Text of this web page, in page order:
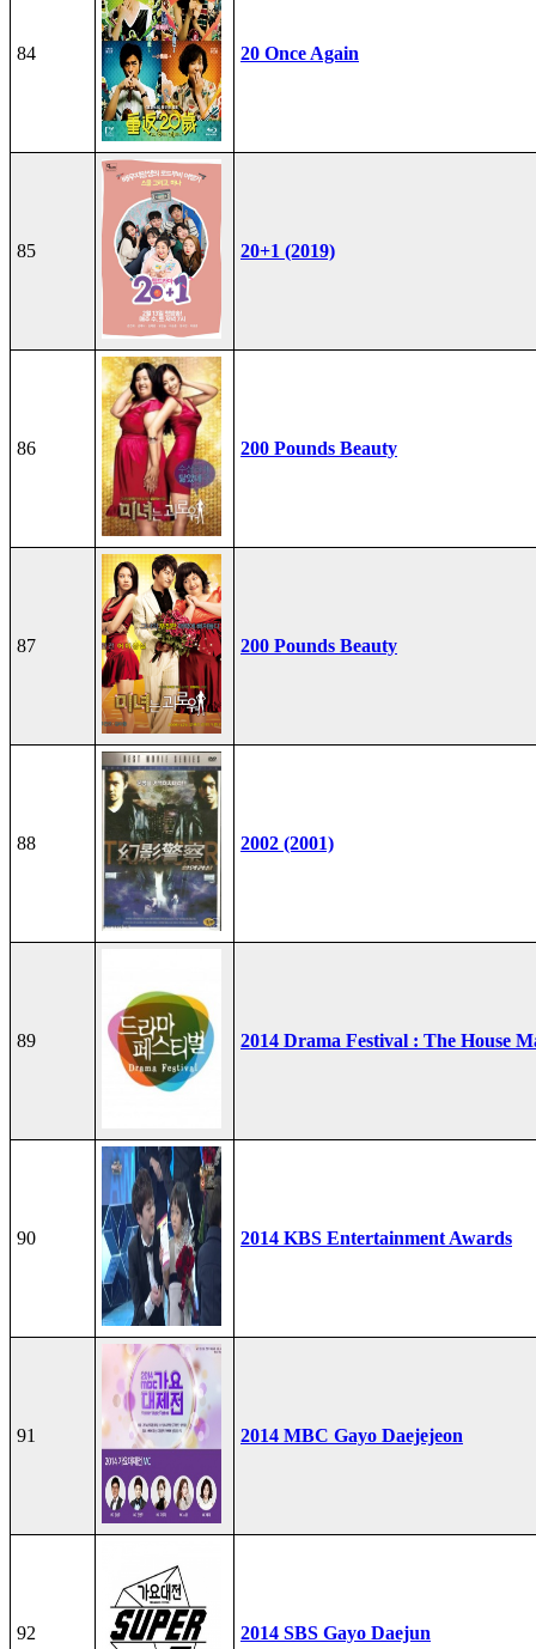
84 20 Once Again
85 20+1 (2019)
86 200 Pounds Beauty
87 200 Pounds Beauty
88 2002 (2001)
89 2014 Drama Festival : The House
90 2014 KBS Entertainment Awards
91 2014 MBC Gayo Daejejeon
92 2014 SBS Gayo Daejun